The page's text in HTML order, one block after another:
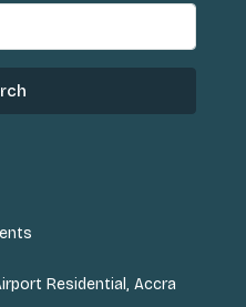
Residential, Accra